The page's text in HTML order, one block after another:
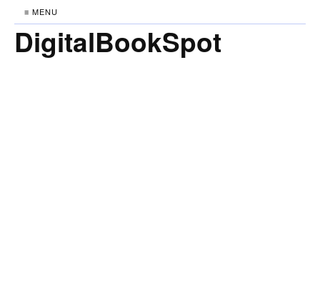
≡ MENU
DigitalBookSpot